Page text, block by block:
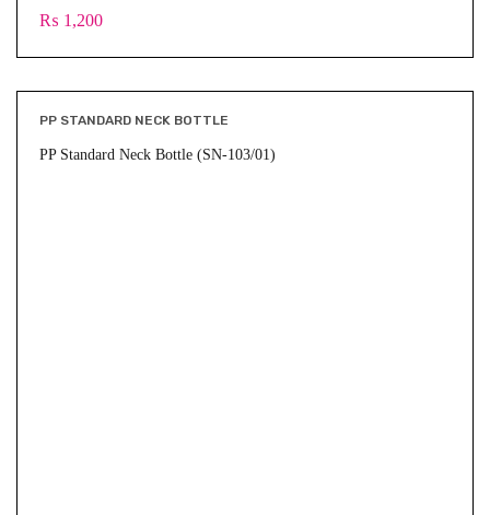
₨ 1,200
PP STANDARD NECK BOTTLE
PP Standard Neck Bottle (SN-103/01)